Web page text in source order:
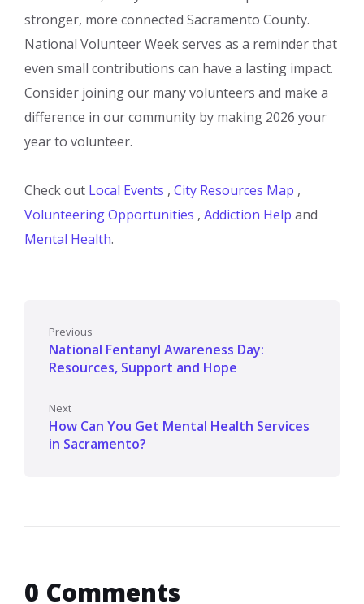
stronger, more connected Sacramento County.
National Volunteer Week serves as a reminder that
even small contributions can have a lasting impact.
Consider joining our many volunteers and make a
difference in our community by making 2026 your
year to volunteer.
Check out Local Events , City Resources Map ,
Volunteering Opportunities , Addiction Help and
Mental Health.
Previous
National Fentanyl Awareness Day:
Resources, Support and Hope
Next
How Can You Get Mental Health Services
in Sacramento?
0 Comments